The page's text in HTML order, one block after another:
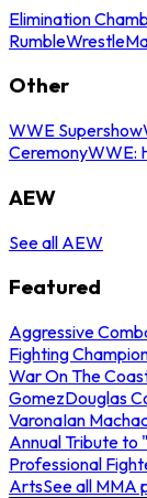
Elimination
Rumble
Other
WWE Supershow
CeremonyWWE:
AEW
See all AEW
Featured
Aggressive
Fighting
War On The
GomezDouglas
VaronaIan
Annual Tribute to
Professional
ArtsSee all MMA